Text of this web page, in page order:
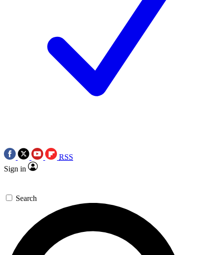
RSS
Sign in
Search